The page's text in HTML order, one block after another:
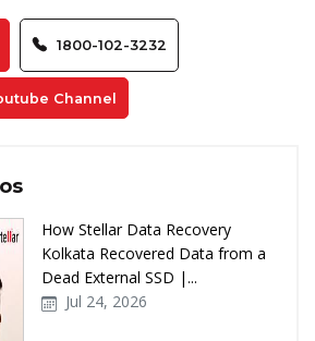
1800-102-3232
Channel
How Stellar Data Recovery
Kolkata Recovered Data from a
Dead External SSD |...
Jul 24, 2026